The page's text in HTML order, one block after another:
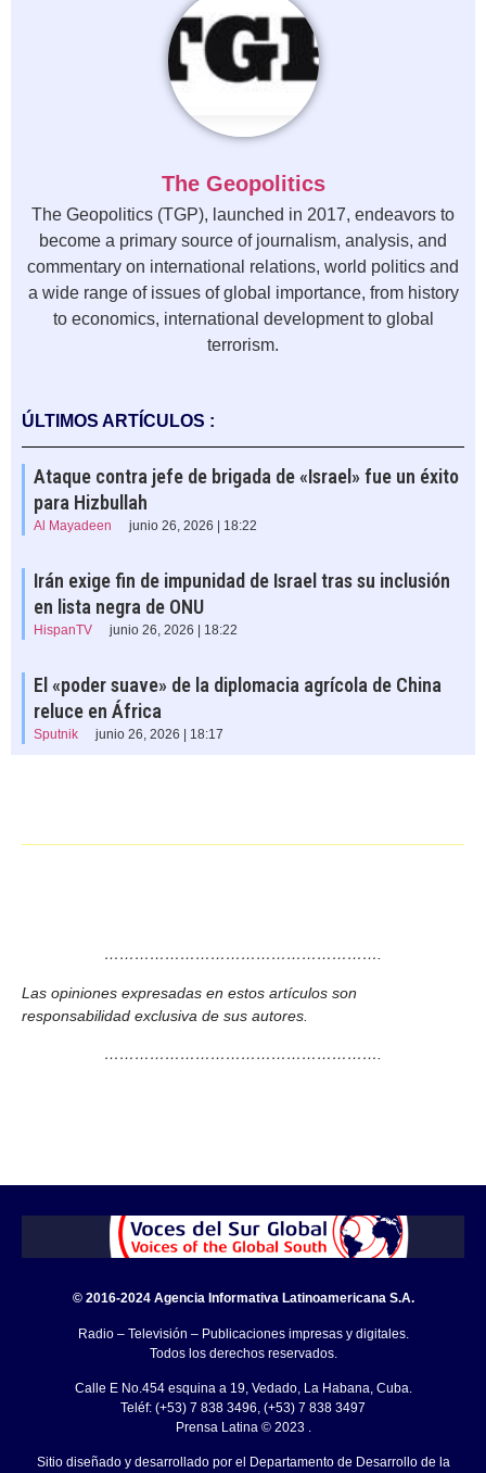
The Geopolitics
The Geopolitics (TGP), launched in 2017, endeavors to
become a primary source of journalism, analysis, and
commentary on international relations, world politics and
a wide range of issues of global importance, from history
to economics, international development to global
terrorism.
ÚLTIMOS ARTÍCULOS :
Ataque contra jefe de brigada de «Israel» fue un éxito
para Hizbullah
Al Mayadeen junio 26, 2026 | 18:22
Irán exige fin de impunidad de Israel tras su inclusión
en lista negra de ONU
HispanTV junio 26, 2026 | 18:22
El «poder suave» de la diplomacia agrícola de China
reluce en África
Sputnik junio 26, 2026 | 18:17
……………………………………………….
Las opiniones expresadas en estos artículos son
responsabilidad exclusiva de sus autores.
……………………………………………….
© 2016-2024 Agencia Informativa Latinoamericana S.A.
Radio – Televisión – Publicaciones impresas y digitales.
Todos los derechos reservados.
Calle E No.454 esquina a 19, Vedado, La Habana, Cuba.
Teléf: (+53) 7 838 3496, (+53) 7 838 3497
Prensa Latina © 2023 .
Sitio diseñado y desarrollado por el Departamento de Desarrollo de la